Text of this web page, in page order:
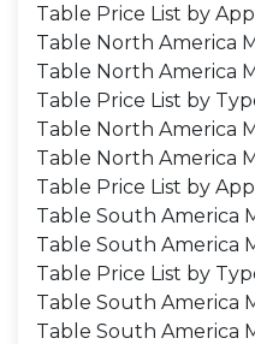
Table Price List by
Table North America
Table North America
Table Price List by
Table North America
Table North America
Table Price List by
Table South America
Table South America
Table Price List by
Table South America
Table South America